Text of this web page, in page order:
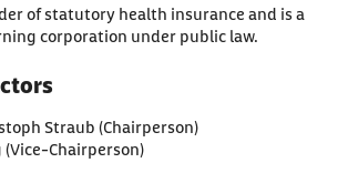
of statutory health insurance and is a
corporation under public law.
Straub (Chairperson)
Chairperson)